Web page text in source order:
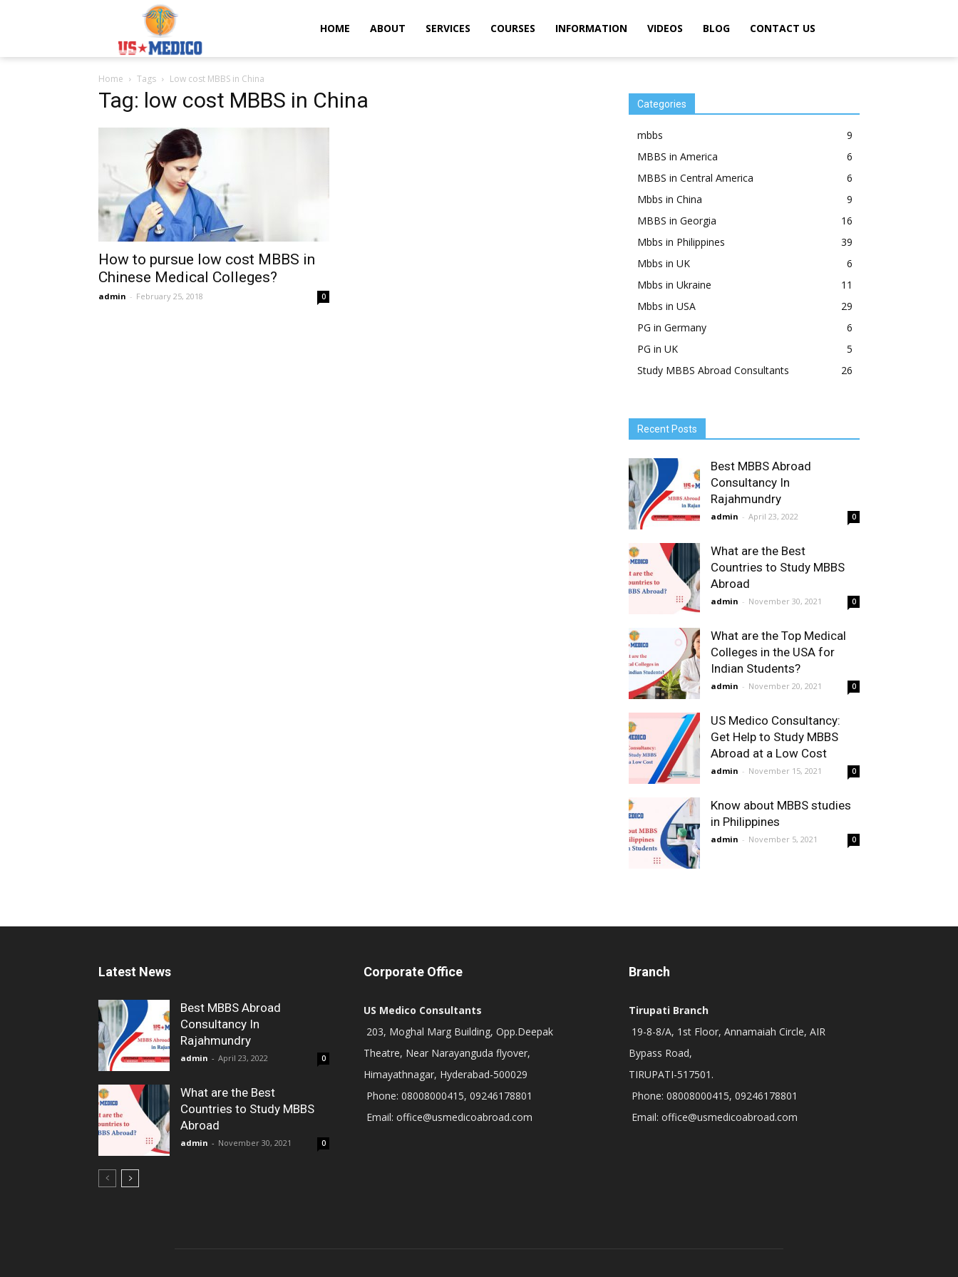
Usmedicoabroad.comHOME ABOUT SERVICES COURSES INFORMATION VIDEOS BLOG CONTACT US
Home Tags Low cost MBBS in China
Tag: low cost MBBS in China
How to pursue low cost MBBS in
Chinese Medical Colleges?
admin - February 25, 2018 0
Categories
mbbs
9
MBBS in America
6
MBBS in Central America
6
Mbbs in China
9
MBBS in Georgia
16
Mbbs in Philippines
39
Mbbs in UK
6
Mbbs in Ukraine
11
Mbbs in USA
29
PG in Germany
6
PG in UK
5
Study MBBS Abroad Consultants
26
Recent Posts
Best MBBS Abroad
Consultancy In
Rajahmundry
admin - April 23, 2022 0
What are the Best
Countries to Study MBBS
Abroad
admin - November 30, 2021 0
What are the Top Medical
Colleges in the USA for
Indian Students?
admin - November 20, 2021 0
US Medico Consultancy:
Get Help to Study MBBS
Abroad at a Low Cost
admin - November 15, 2021 0
Know about MBBS studies
in Philippines
admin - November 5, 2021 0
Latest News
Best MBBS Abroad
Consultancy In
Rajahmundry
admin - April 23, 2022 0
What are the Best
Countries to Study MBBS
Abroad
admin - November 30, 2021 0
Corporate Office
US Medico Consultants
203, Moghal Marg Building, Opp.Deepak
Theatre, Near Narayanguda flyover,
Himayathnagar, Hyderabad-500029
Phone: 08008000415, 09246178801
Email: office@usmedicoabroad.com
Branch
Tirupati Branch
19-8-8/A, 1st Floor, Annamaiah Circle, AIR
Bypass Road,
TIRUPATI-517501.
Phone: 08008000415, 09246178801
Email: office@usmedicoabroad.com